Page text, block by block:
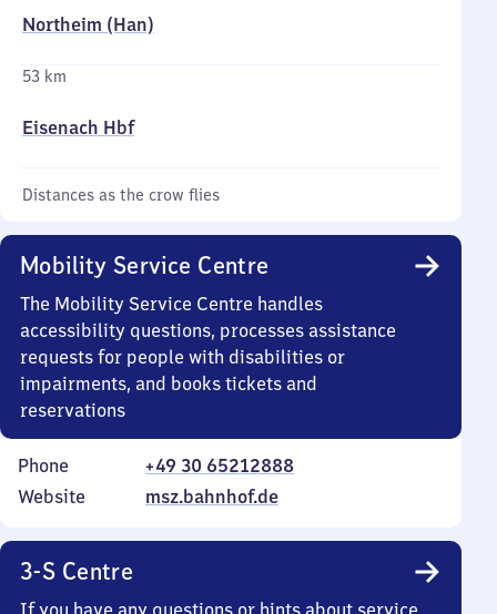
Northeim (Han)
53 km
Eisenach Hbf
Distances as the crow flies
Mobility Service Centre
The Mobility Service Centre handles
accessibility questions, processes assistance
requests for people with disabilities or
impairments, and books tickets and
reservations
Phone
+49 30 65212888
Website
msz.bahnhof.de
3-S Centre
If you have any questions or hints about service,